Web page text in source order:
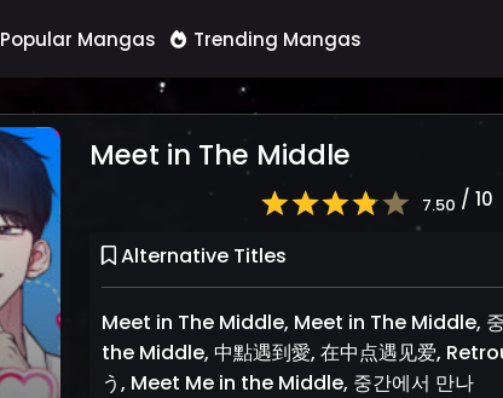
Popular Mangas Trending Mangas
Meet in The Middle
7.50 / 10
Alternative Titles
Meet in The Middle, Meet in The Middle,
the Middle, 中點遇到愛, 在中点遇见爱,
う, Meet Me in the Middle, 중간에서 만나